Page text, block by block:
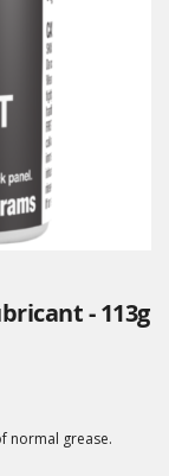
- 113g
normal grease.